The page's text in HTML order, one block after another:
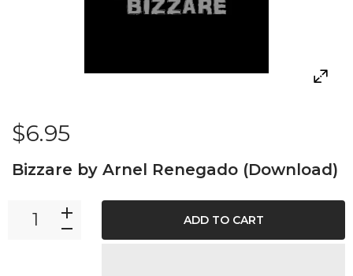
$6.95
Bizzare by Arnel Renegado (Download)
ADD TO CART